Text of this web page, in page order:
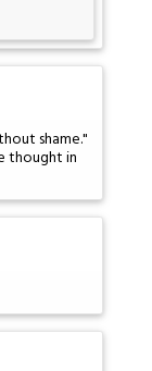
shame."
thought in